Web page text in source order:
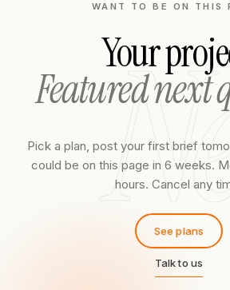
WANT TO BE ON THIS
Your
Featured next
Pick a plan, post your first brief
could be on this page in 6 weeks.
hours. Cancel any
See plans
Talk to us